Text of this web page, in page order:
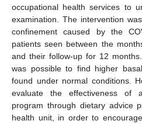
occupational health services to
examination. The intervention
confinement caused by the
patients seen between the
and their follow-up for 12
was possible to find higher
found under normal conditions.
evaluate the effectiveness of
program through dietary advice
health unit, in order to